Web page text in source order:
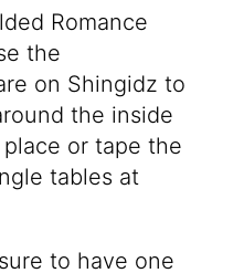
Romance
the
on Shingidz to
the inside
or tape the
tables at
to have one